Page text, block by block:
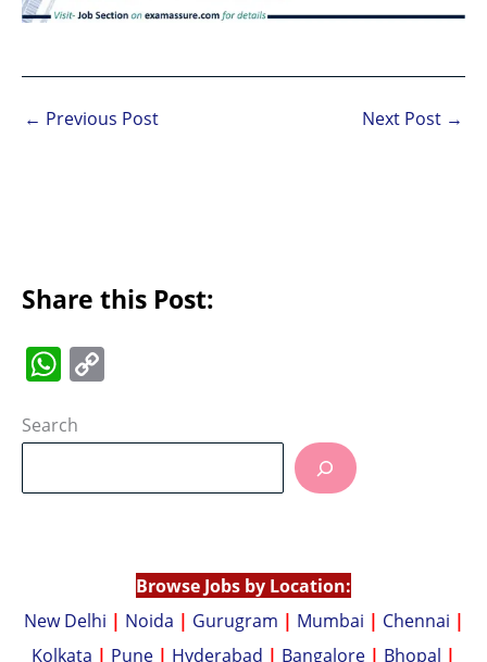
← Previous Post Next Post →
Share this Post:
W
at
A
p
Li
Search
Browse Jobs by Location:
New Delhi | Noida | Gurugram | Mumbai | Chennai |
Kolkata | Pune | Hyderabad | Bangalore | Bhopal |